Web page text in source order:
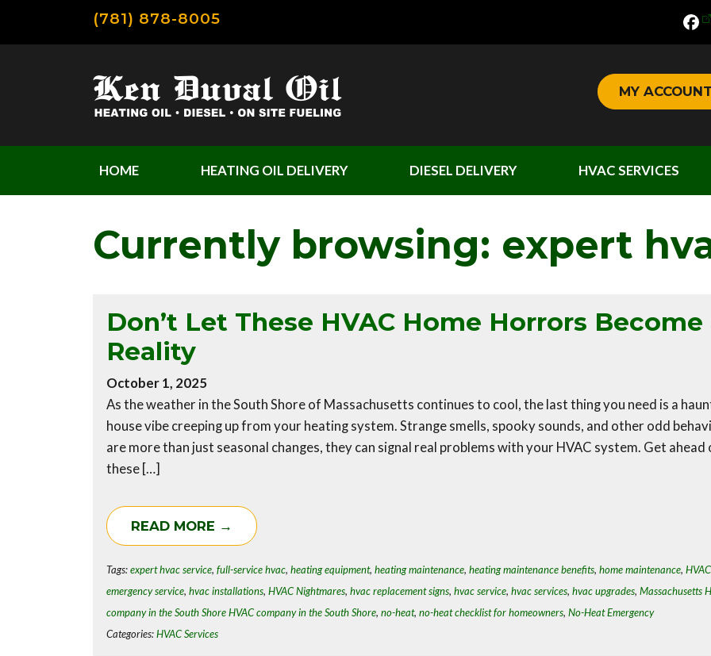
(781) 878-8005
MY ACCOUNT
HOME HEATING OIL DELIVERY DIESEL DELIVERY HVAC SERVICES
Currently browsing: expert
Don’t Let These HVAC Home Horrors Become
Reality
October 1, 2025
As the weather in the South Shore of Massachusetts continues to cool, the last thing you need is a
house vibe creeping up from your heating system. Strange smells, spooky sounds, and other odd
are more than just seasonal changes, they can signal real problems with your HVAC system. Get ahead
these […]
READ MORE →
Tags: expert hvac service, full-service hvac, heating equipment, heating maintenance, heating maintenance benefits, home maintenance, HVAC
emergency service, hvac installations, HVAC Nightmares, hvac replacement signs, hvac service, hvac services, hvac upgrades, Massachusetts
company in the South Shore HVAC company in the South Shore, no-heat, no-heat checklist for homeowners, No-Heat Emergency
Categories: HVAC Services